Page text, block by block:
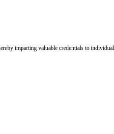
imparting valuable credentials to